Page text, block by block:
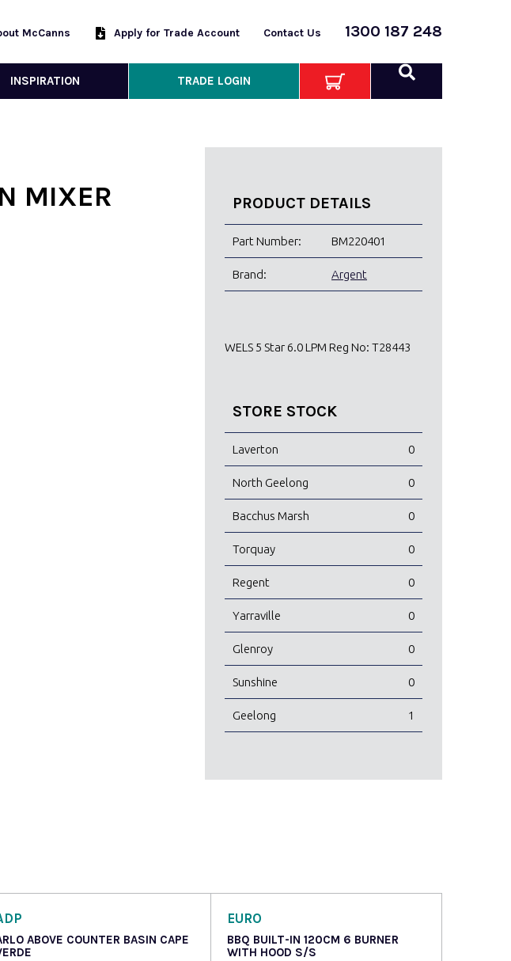
McCanns Apply for Trade Account Contact Us 1300 187 248
INSPIRATION TRADE LOGIN
MIXER
PRODUCT DETAILS
Part Number: BM220401
Brand: Argent
WELS 5 Star 6.0 LPM Reg No: T28443
STORE STOCK
Laverton 0
North Geelong 0
Bacchus Marsh 0
Torquay 0
Regent 0
Yarraville 0
Glenroy 0
Sunshine 0
Geelong 1
ABOVE COUNTER BASIN CAPE
EURO
BBQ BUILT-IN 120CM 6 BURNER
WITH HOOD S/S